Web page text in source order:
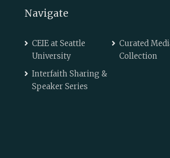
Navigate
CEIE at Seattle
University
Curated
Collection
Interfaith Sharing &
Speaker Series